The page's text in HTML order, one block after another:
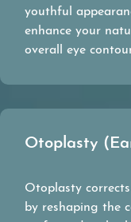
youthful
enhance your
overall eye
Otoplasty
Otoplasty
by reshaping the